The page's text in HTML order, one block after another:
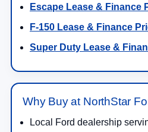
Escape Lease & Finance
F-150 Lease & Finance
Super Duty Lease &
Why Buy at NorthStar
Local Ford dealership